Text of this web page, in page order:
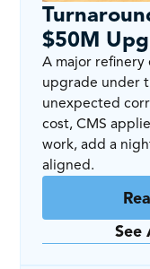
$50M
A major refinery
upgrade under
unexpected
cost, CMS
work, add a
aligned.
See